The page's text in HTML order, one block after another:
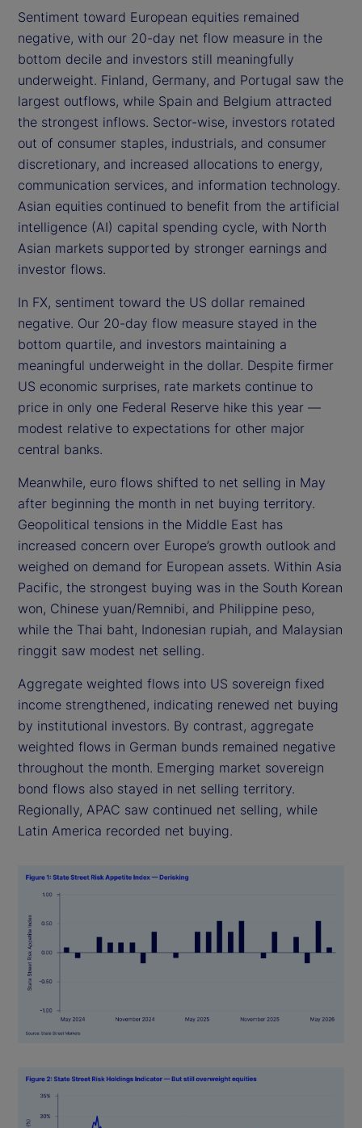
Sentiment toward European equities remained
negative, with our 20-day net flow measure in the
bottom decile and investors still meaningfully
underweight. Finland, Germany, and Portugal saw the
largest outflows, while Spain and Belgium attracted
the strongest inflows. Sector-wise, investors rotated
out of consumer staples, industrials, and consumer
discretionary, and increased allocations to energy,
communication services, and information technology.
Asian equities continued to benefit from the artificial
intelligence (AI) capital spending cycle, with North
Asian markets supported by stronger earnings and
investor flows.
In FX, sentiment toward the US dollar remained
negative. Our 20-day flow measure stayed in the
bottom quartile, and investors maintaining a
meaningful underweight in the dollar. Despite firmer
US economic surprises, rate markets continue to
price in only one Federal Reserve hike this year —
modest relative to expectations for other major
central banks.
Meanwhile, euro flows shifted to net selling in May
after beginning the month in net buying territory.
Geopolitical tensions in the Middle East has
increased concern over Europe’s growth outlook and
weighed on demand for European assets. Within Asia
Pacific, the strongest buying was in the South Korean
won, Chinese yuan/Remnibi, and Philippine peso,
while the Thai baht, Indonesian rupiah, and Malaysian
ringgit saw modest net selling.
Aggregate weighted flows into US sovereign fixed
income strengthened, indicating renewed net buying
by institutional investors. By contrast, aggregate
weighted flows in German bunds remained negative
throughout the month. Emerging market sovereign
bond flows also stayed in net selling territory.
Regionally, APAC saw continued net selling, while
Latin America recorded net buying.